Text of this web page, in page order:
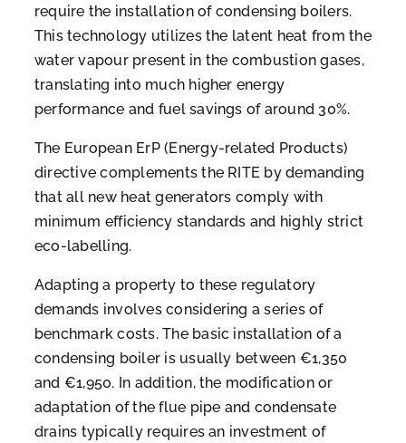
require the installation of condensing boilers.
This technology utilizes the latent heat from the
water vapour present in the combustion gases,
translating into much higher energy
performance and fuel savings of around 30%.
The European ErP (Energy-related Products)
directive complements the RITE by demanding
that all new heat generators comply with
minimum efficiency standards and highly strict
eco-labelling.
Adapting a property to these regulatory
demands involves considering a series of
benchmark costs. The basic installation of a
condensing boiler is usually between €1,350
and €1,950. In addition, the modification or
adaptation of the flue pipe and condensate
drains typically requires an investment of